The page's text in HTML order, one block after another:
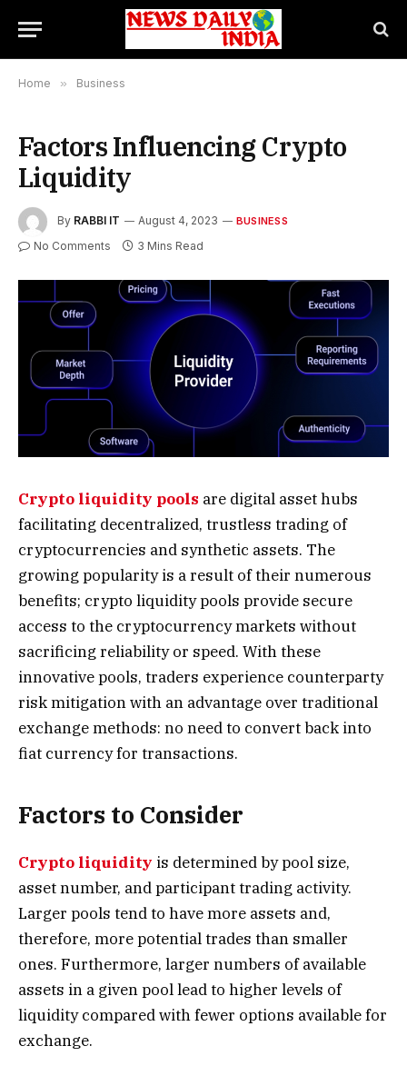
Home » Business
Factors Influencing Crypto
Liquidity
By RABBI IT August 4, 2023 BUSINESS
No Comments 3 Mins Read
Crypto liquidity pools are digital asset hubs
facilitating decentralized, trustless trading of
cryptocurrencies and synthetic assets. The
growing popularity is a result of their numerous
benefits; crypto liquidity pools provide secure
access to the cryptocurrency markets without
sacrificing reliability or speed. With these
innovative pools, traders experience counterparty
risk mitigation with an advantage over traditional
exchange methods: no need to convert back into
fiat currency for transactions.
Factors to Consider
Crypto liquidity is determined by pool size,
asset number, and participant trading activity.
Larger pools tend to have more assets and,
therefore, more potential trades than smaller
ones. Furthermore, larger numbers of available
assets in a given pool lead to higher levels of
liquidity compared with fewer options available for
exchange.